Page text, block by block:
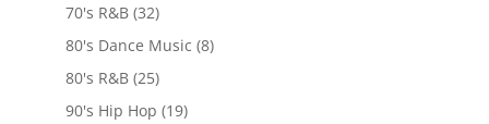
70's R&B(32)
80's Dance Music (8)
80's R&B(25)
90's Hip Hop (19)